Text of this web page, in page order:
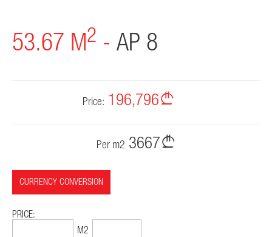
53.67 M2 - AP 8
Price: 196,796
Per m2 3667
CURRENCY CONVERSION
PRICE:
M2